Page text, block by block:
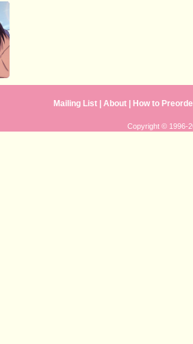
Mailing List |About How to
Copyright © 1996-